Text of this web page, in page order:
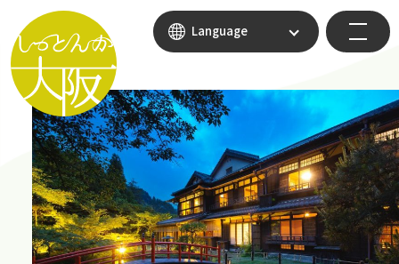
Language